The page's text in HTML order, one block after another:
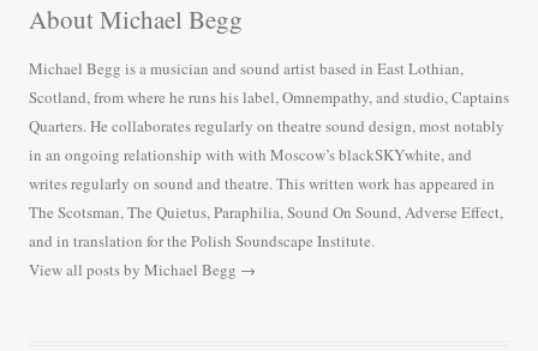
About Michael Begg
Michael Begg is a musician and sound artist based in East Lothian,
Scotland, from where he runs his label, Omnempathy, and studio, Captains
Quarters. He collaborates regularly on theatre sound design, most notably
in an ongoing relationship with with Moscow’s blackSKYwhite, and
writes regularly on sound and theatre. This written work has appeared in
The Scotsman, The Quietus, Paraphilia, Sound On Sound, Adverse Effect,
and in translation for the Polish Soundscape Institute.
View all posts by Michael Begg →